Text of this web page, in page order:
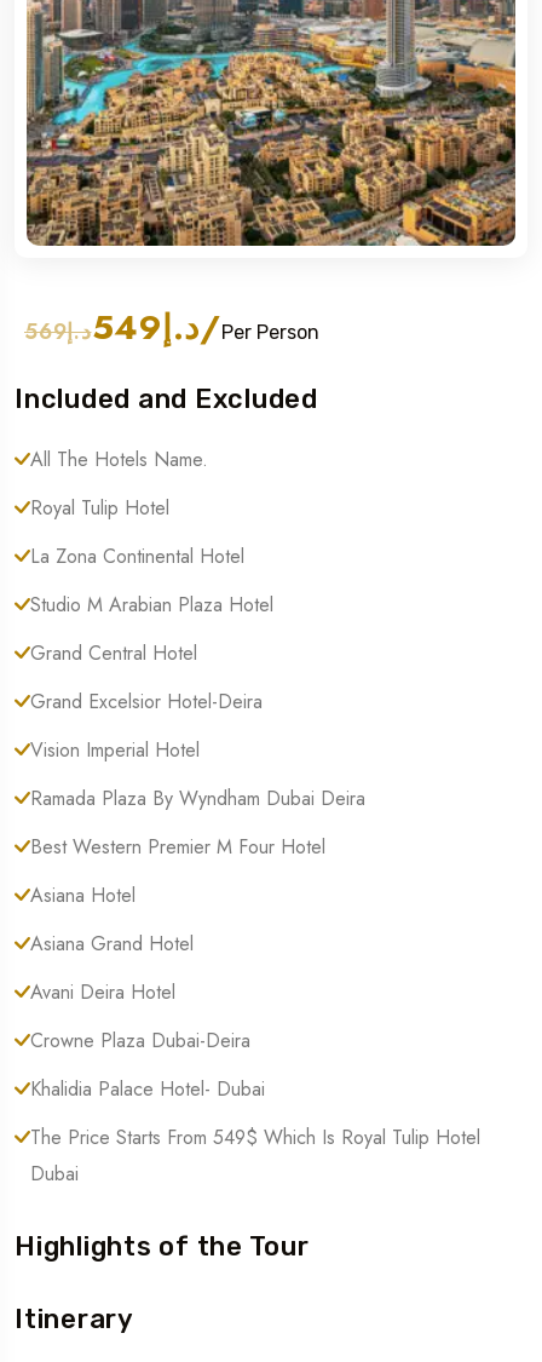
د.إ549 د.إ569 /Per Person
Included and Excluded
All The Hotels Name.
Royal Tulip Hotel
La Zona Continental Hotel
Studio M Arabian Plaza Hotel
Grand Central Hotel
Grand Excelsior Hotel-Deira
Vision Imperial Hotel
Ramada Plaza By Wyndham Dubai Deira
Best Western Premier M Four Hotel
Asiana Hotel
Asiana Grand Hotel
Avani Deira Hotel
Crowne Plaza Dubai-Deira
Khalidia Palace Hotel- Dubai
The Price Starts From 549$ Which Is Royal Tulip Hotel
Dubai
Highlights of the Tour
Itinerary